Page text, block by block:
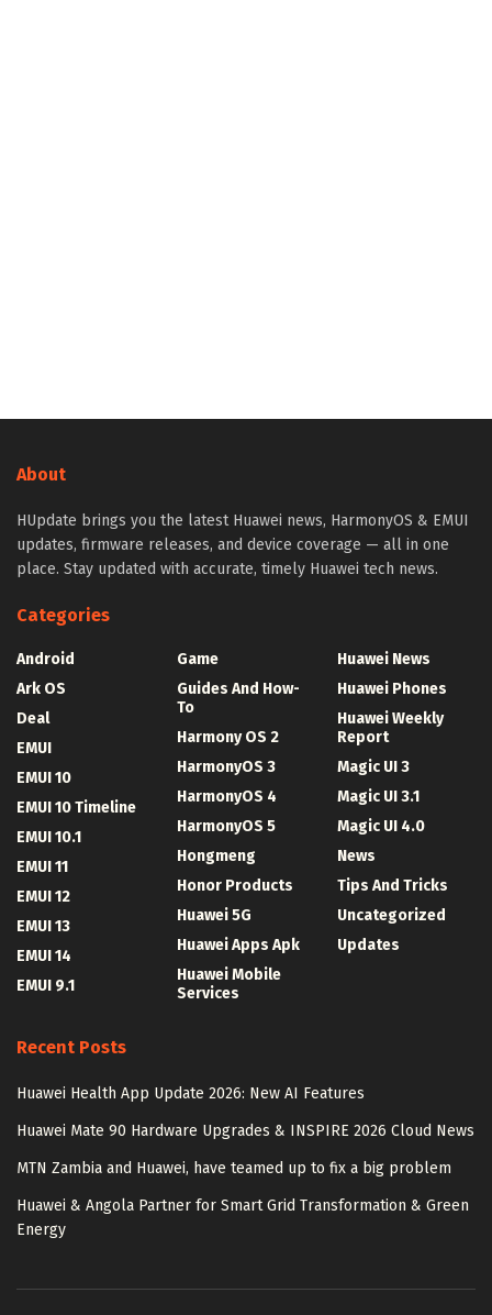
About
HUpdate brings you the latest Huawei news, HarmonyOS & EMUI
updates, firmware releases, and device coverage — all in one
place. Stay updated with accurate, timely Huawei tech news.
Categories
Android
Ark OS
Deal
EMUI
EMUI 10
EMUI 10 Timeline
EMUI 10.1
EMUI 11
EMUI 12
EMUI 13
EMUI 14
EMUI 9.1
Game
Guides And How-
To
Harmony OS 2
HarmonyOS 3
HarmonyOS 4
HarmonyOS 5
Hongmeng
Honor Products
Huawei 5G
Huawei Apps Apk
Huawei Mobile
Services
Huawei News
Huawei Phones
Huawei Weekly
Report
Magic UI 3
Magic UI 3.1
Magic UI 4.0
News
Tips And Tricks
Uncategorized
Updates
Recent Posts
Huawei Health App Update 2026: New AI Features
Huawei Mate 90 Hardware Upgrades & INSPIRE 2026 Cloud News
MTN Zambia and Huawei, have teamed up to fix a big problem
Huawei & Angola Partner for Smart Grid Transformation & Green
Energy